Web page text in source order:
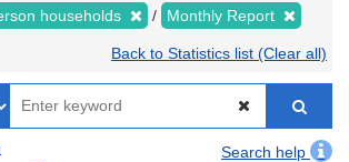
households Monthly Report
Back to Statistics list (Clear all)
Search help